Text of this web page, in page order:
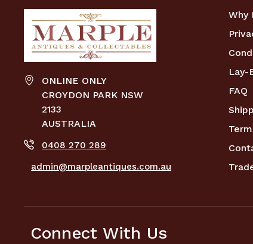
ONLINE ONLY
CROYDON PARK NSW
2133
AUSTRALIA
0408 270 289
admin@marpleantiques.com.au
Why
Lay-
FAQ
Connect With Us